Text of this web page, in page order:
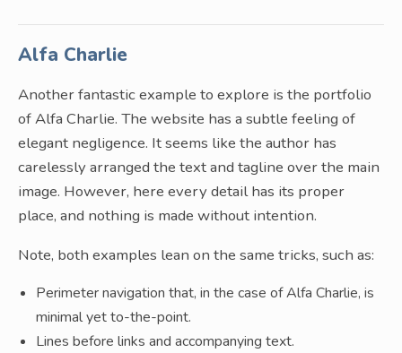
Alfa Charlie
Another fantastic example to explore is the portfolio
of Alfa Charlie. The website has a subtle feeling of
elegant negligence. It seems like the author has
carelessly arranged the text and tagline over the main
image. However, here every detail has its proper
place, and nothing is made without intention.
Note, both examples lean on the same tricks, such as:
Perimeter navigation that, in the case of Alfa Charlie, is
minimal yet to-the-point.
Lines before links and accompanying text.